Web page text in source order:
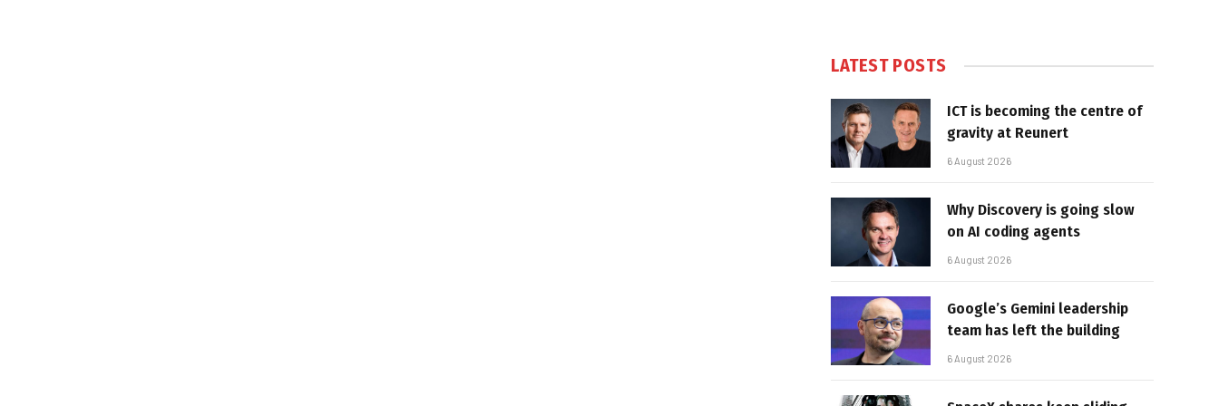
LATEST POSTS
ICT is becoming the centre of
gravity at Reunert
6 August 2026
Why Discovery is going slow
on AI coding agents
6 August 2026
Google’s Gemini leadership
team has left the building
6 August 2026